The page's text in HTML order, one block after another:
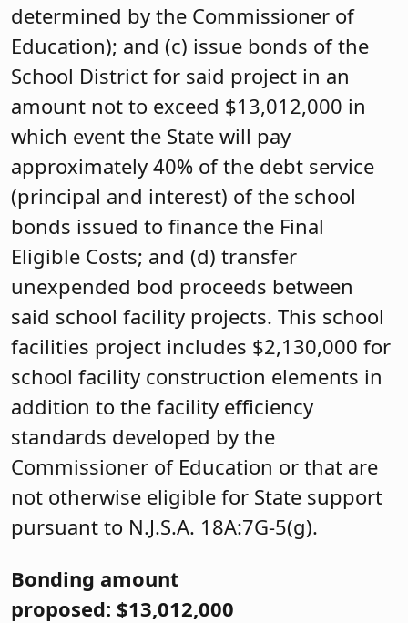
determined by the Commissioner of
Education); and (c) issue bonds of the
School District for said project in an
amount not to exceed $13,012,000 in
which event the State will pay
approximately 40% of the debt service
(principal and interest) of the school
bonds issued to finance the Final
Eligible Costs; and (d) transfer
unexpended bod proceeds between
said school facility projects. This school
facilities project includes $2,130,000 for
school facility construction elements in
addition to the facility efficiency
standards developed by the
Commissioner of Education or that are
not otherwise eligible for State support
pursuant to N.J.S.A. 18A:7G-5(g).
Bonding amount
proposed: $13,012,000